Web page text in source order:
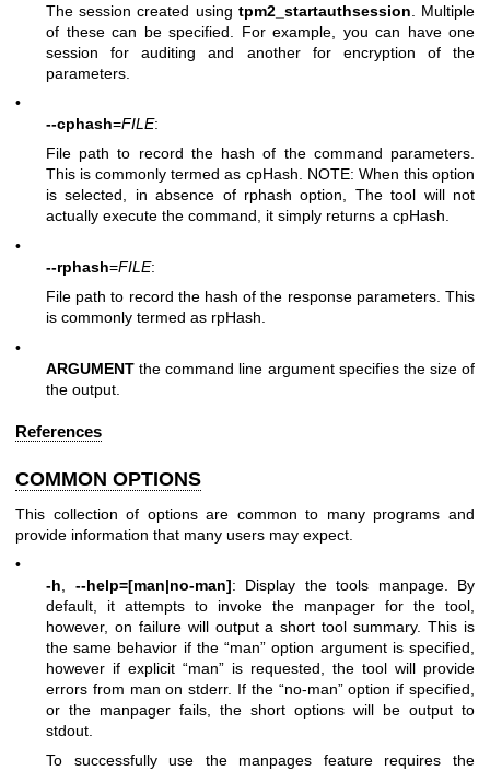
The session created using tpm2_startauthsession . Multiple
of these can be specified. For example, you can have one
session for auditing and another for encryption of the
parameters.
•
--cphash=FILE:
File path to record the hash of the command parameters.
This is commonly termed as cpHash. NOTE: When this option
is selected, in absence of rphash option, The tool will not
actually execute the command, it simply returns a cpHash.
•
--rphash=FILE:
File path to record the hash of the response parameters. This
is commonly termed as rpHash.
•
ARGUMENT the command line argument specifies the size of
the output.
References
COMMON OPTIONS
This collection of options are common to many programs and
provide information that many users may expect.
•
-h
--help=[man|no-man]: Display the tools manpage. By
default, it attempts to invoke the manpager for the tool,
however, on failure will output a short tool summary. This is
the same behavior if the “man” option argument is specified,
however if explicit “man” is requested, the tool will provide
errors from man on stderr. If the “no-man” option if specified,
or the manpager fails, the short options will be output to
stdout.
To successfully use the manpages feature requires the